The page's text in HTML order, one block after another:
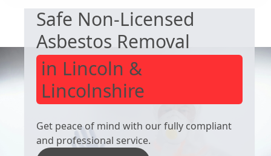
Safe Non-Licensed
Asbestos Removal
in Lincoln &
Lincolnshire
Get peace of mind with our fully compliant
and professional service.